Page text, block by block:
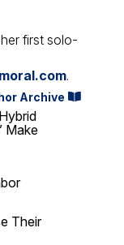
her first solo-
.
Archive
Make
Their